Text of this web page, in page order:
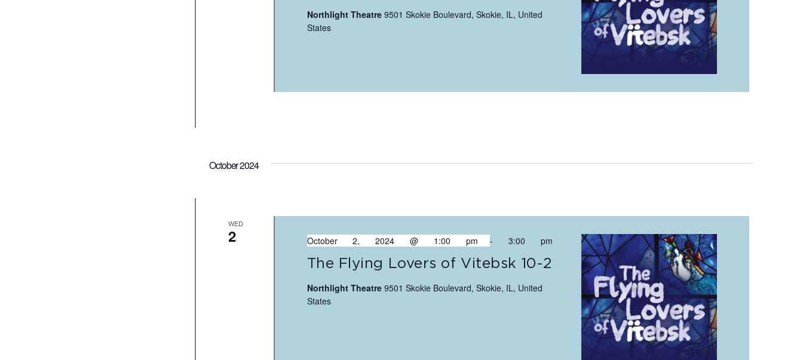
Northlight Theatre 9501 Skokie Boulevard, Skokie, IL, United
States
October 2024
WED
2
The Flying Lovers of Vitebsk 10-2
October 2, 2024 @ 1:00 pm- 3:00 pm
Northlight Theatre 9501 Skokie Boulevard, Skokie, IL, United
States